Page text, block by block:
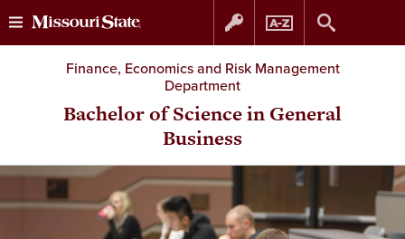
Skip
to
content
Skip
to
navigation
Finance, Economics and Risk Management
Department
Bachelor of Science in General
Business